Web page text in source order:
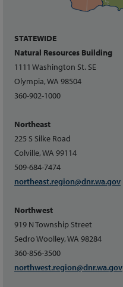
STATEWIDE
Natural Resources Building
1111 Washington St. SE
Olympia, WA 98504
360-902-1000
Northeast
225 S Silke Road
Colville, WA 99114
509-684-7474
northeast.region@dnr.wa.gov
Northwest
919 N Township Street
Sedro Woolley, WA 98284
360-856-3500
northwest.region@dnr.wa.gov